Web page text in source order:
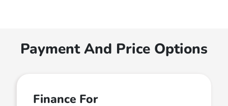
Payment And Price Options
Finance For